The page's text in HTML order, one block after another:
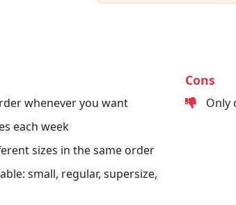
whenever you want
each week
sizes in the same order
small, regular, supersize,
Cons
Only